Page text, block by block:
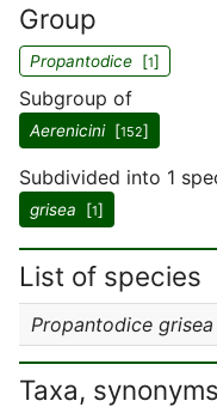
Group
Propantodice [1]
Subgroup of
Aerenicini[152]
Subdivided into 1
grisea [1]
List of species
Propantodice grisea
Taxa, synonyms